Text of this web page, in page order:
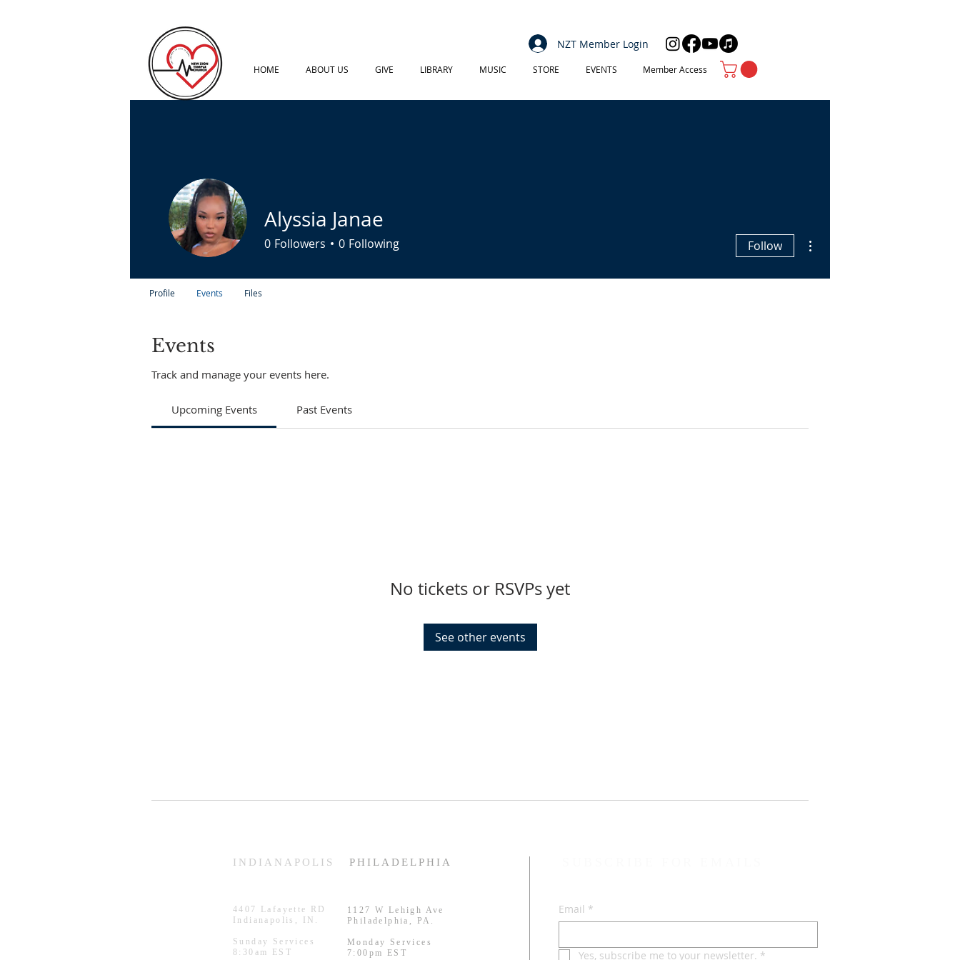
HOME ABOUT US GIVE LIBRARY MUSIC STORE EVENTS Member Access
NZT Member Login
Events
Track and manage your events here.
Upcoming Events Past Events
No tickets or RSVPs yet
See other events
Alyssia Janae
0 Followers 0 Following Follow
Profile Events Files
INDIANAPOLIS PHILADELPHIA
4407 Lafayette RD
Indianapolis, IN.
Sunday Services
8:30am EST
1127 W Lehigh Ave
Philadelphia, PA.
Monday Services
7:00pm EST
Email *
Yes, subscribe me to your newsletter. *